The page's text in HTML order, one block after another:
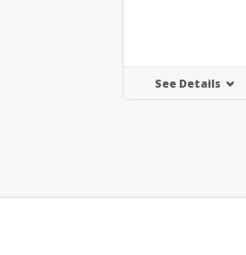
See Details